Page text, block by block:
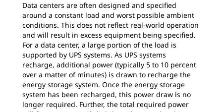
Data centers are often designed and specified
around a constant load and worst possible ambient
conditions. This does not reflect real-world operation
and will result in excess equipment being specified.
For a data center, a large portion of the load is
supported by UPS systems. As UPS systems
recharge, additional power (typically 5 to 10 percent
over a matter of minutes) is drawn to recharge the
energy storage system. Once the energy storage
system has been recharged, this power draw is no
longer required. Further, the total required power